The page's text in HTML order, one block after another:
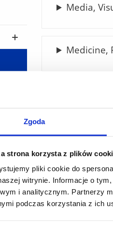
Zgoda
strona korzysta z plików
pliki cookie do
witrynie. Informacje o
i analitycznym. Partnerzy
podczas korzystania z ich
Media,
Medicine,